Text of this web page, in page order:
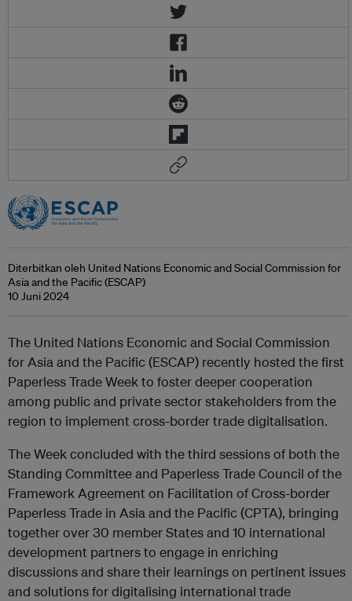
Diterbitkan oleh United Nations Economic and Social Commission for
Asia and the Pacific (ESCAP)
10 Juni 2024
The United Nations Economic and Social Commission
for Asia and the Pacific (ESCAP) recently hosted the first
Paperless Trade Week to foster deeper cooperation
among public and private sector stakeholders from the
region to implement cross-border trade digitalisation.
The Week concluded with the third sessions of both the
Standing Committee and Paperless Trade Council of the
Framework Agreement on Facilitation of Cross-border
Paperless Trade in Asia and the Pacific (CPTA), bringing
together over 30 member States and 10 international
development partners to engage in enriching
discussions and share their learnings on pertinent issues
and solutions for digitalising international trade